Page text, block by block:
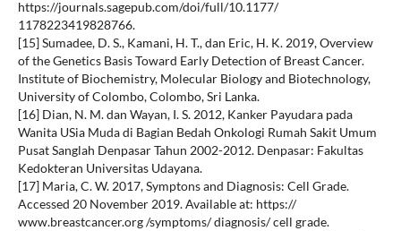
https://journals.sagepub.com/doi/full/10.1177/
1178223419828766.
[15] Sumadee, D. S., Kamani, H. T., dan Eric, H. K. 2019, Overview
of the Genetics Basis Toward Early Detection of Breast Cancer.
Institute of Biochemistry, Molecular Biology and Biotechnology,
University of Colombo, Colombo, Sri Lanka.
[16] Dian, N. M. dan Wayan, I. S. 2012, Kanker Payudara pada
Wanita USia Muda di Bagian Bedah Onkologi Rumah Sakit Umum
Pusat Sanglah Denpasar Tahun 2002-2012. Denpasar: Fakultas
Kedokteran Universitas Udayana.
[17] Maria, C. W. 2017, Symptons and Diagnosis: Cell Grade.
Accessed 20 November 2019. Available at: https://
www.breastcancer.org /symptoms/ diagnosis/ cell grade.